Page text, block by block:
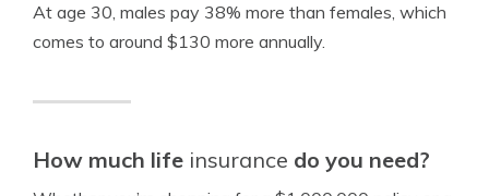
At age 30, males pay 38% more than females, which
comes to around $130 more annually.
How much life insurance do you need?